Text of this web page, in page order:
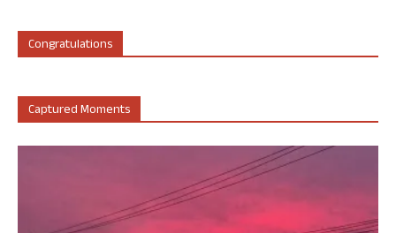
Congratulations
Captured Moments